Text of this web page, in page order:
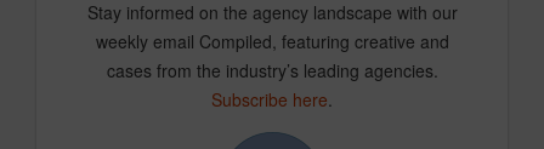
Stay informed on the agency landscape with our
weekly email Compiled, featuring creative and
cases from the industry’s leading agencies.
Subscribe here.